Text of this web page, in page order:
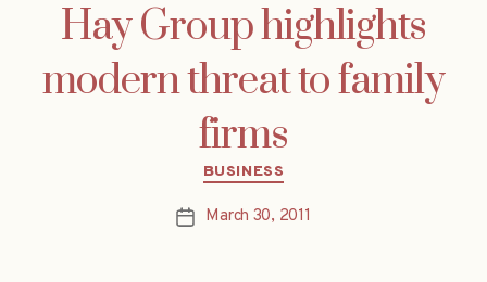
Hay Group highlights
modern threat to family
firms
Categories
BUSINESS
PostMarch 30, 2011